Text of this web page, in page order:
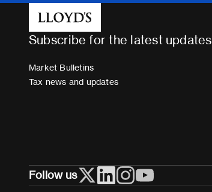
Subscribe for the latest updates
Market Bulletins
Tax news and updates
Follow us